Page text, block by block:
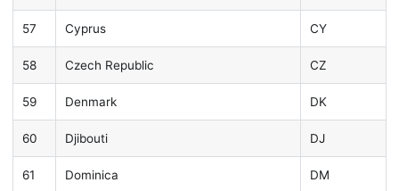
57 Cyprus CY
58 Czech Republic CZ
59 Denmark DK
60 Djibouti DJ
61 Dominica DM